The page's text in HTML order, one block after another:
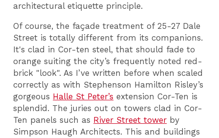
architectural etiquette principle.
Of course, the façade treatment of 25-27 Dale
Street is totally different from its companions.
It's clad in Cor-ten steel, that should fade to
orange suiting the city’s frequently noted red-
brick "look". As I’ve written before when scaled
correctly as with Stephenson Hamilton Risley’s
gorgeous Halle St Peter’s extension Cor-Ten is
splendid. The juries out on towers clad in Cor-
Ten panels such as River Street tower by
Simpson Haugh Architects. This and buildings